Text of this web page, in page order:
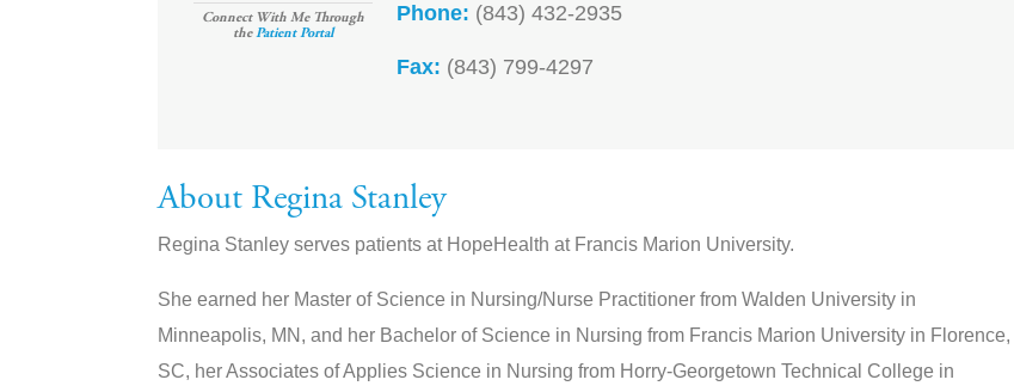
Phone: (843) 432-2935
Fax: (843) 799-4297
Connect With Me Through
thePatient Portal
About Regina Stanley
Regina Stanley serves patients at HopeHealth at Francis Marion University.
She earned her Master of Science in Nursing/Nurse Practitioner from Walden University in
Minneapolis, MN, and her Bachelor of Science in Nursing from Francis Marion University in Florence,
SC, her Associates of Applies Science in Nursing from Horry-Georgetown Technical College in